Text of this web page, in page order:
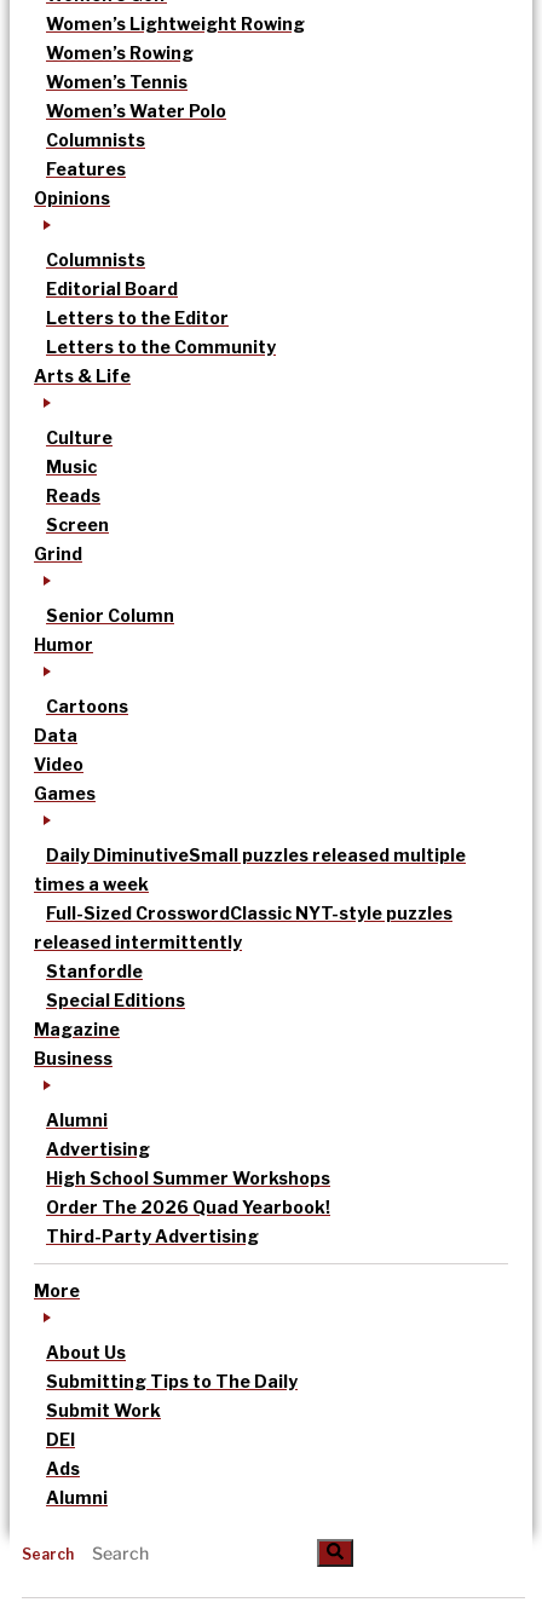
Women’s Lightweight Rowing
Women’s Rowing
Women’s Tennis
Women’s Water Polo
Columnists
Features
Opinions
Columnists
Editorial Board
Letters to the Editor
Letters to the Community
Arts & Life
Culture
Music
Reads
Screen
Grind
Senior Column
Humor
Cartoons
Data
Video
Games
Daily DiminutiveSmall puzzles released multiple
times a week
Full-Sized CrosswordClassic NYT-style puzzles
released intermittently
Stanfordle
Special Editions
Magazine
Business
Alumni
Advertising
High School Summer Workshops
Order The 2026 Quad Yearbook!
Third-Party Advertising
More
About Us
Submitting Tips to The Daily
Submit Work
DEI
Ads
Alumni
Search